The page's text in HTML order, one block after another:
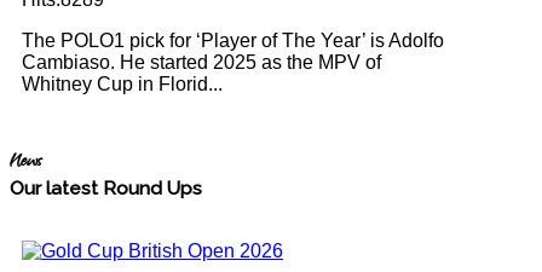
The POLO1 pick for ‘Player of The Year’ is Adolfo
Cambiaso. He started 2025 as the MPV of
Whitney Cup in Florid...
News
Our latest Round Ups